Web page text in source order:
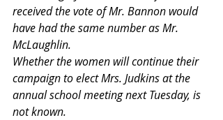
received the vote of Mr. Bannon would
have had the same number as Mr.
McLaughlin.
Whether the women will continue their
campaign to elect Mrs. Judkins at the
annual school meeting next Tuesday, is
not known.